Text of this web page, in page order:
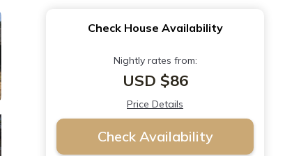
Check House Availability
Nightly rates from:
USD $86
Price Details
Check Availability